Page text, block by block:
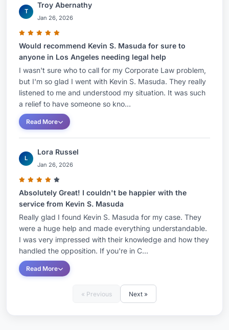
T
Troy Abernathy
Jan 26, 2026
Would recommend Kevin S. Masuda for sure to
anyone in Los Angeles needing legal help
I wasn't sure who to call for my Corporate Law problem,
but I'm so glad I went with Kevin S. Masuda. They really
listened to me and understood my situation. It was such
a relief to have someone so kno...
Read More
L
Lora Russel
Jan 26, 2026
Absolutely Great! I couldn't be happier with the
service from Kevin S. Masuda
Really glad I found Kevin S. Masuda for my case. They
were a huge help and made everything understandable.
I was very impressed with their knowledge and how they
handled the opposition. If you're in C...
Read More
« Previous Next »